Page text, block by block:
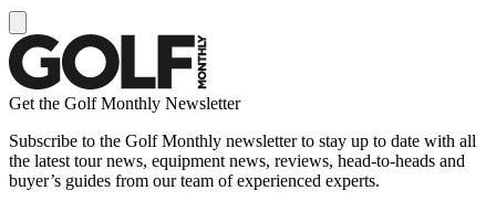
Get the Golf Monthly Newsletter
Subscribe to the Golf Monthly newsletter to stay up to date with all
the latest tour news, equipment news, reviews, head-to-heads and
buyer’s guides from our team of experienced experts.